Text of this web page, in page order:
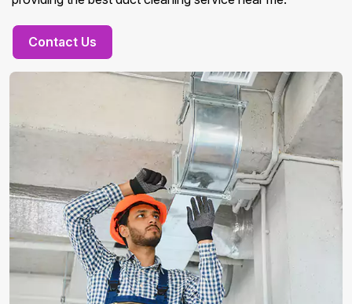
Contact Us